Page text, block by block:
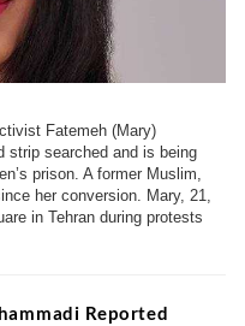
Fatemeh (Mary)
strip searched and is being
prison. A former Muslim,
her conversion. Mary, 21,
in Tehran during protests
Reported